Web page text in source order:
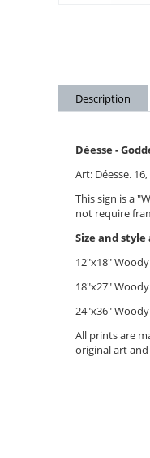
Description
Déesse -
Art: Déesse.
This sign is a
not require
Size and
12"x18"
18"x27"
24"x36"
All prints are
original art